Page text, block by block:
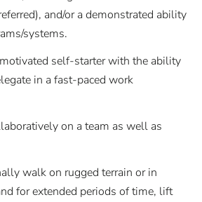
and/or a demonstrated ability
systems.
self-starter with the ability
in a fast-paced work
on a team as well as
walk on rugged terrain or in
for extended periods of time, lift